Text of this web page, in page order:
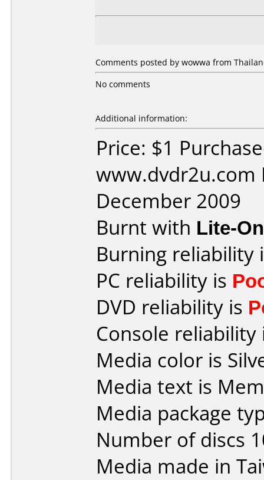
Comments posted by wowwa from
No comments
Additional information:
Price: $1
www.dvdr2u.com
December 2009
Burnt with Lite-
Burning reliability
PC reliability is
DVD reliability is
Console
Media color is
Media text is
Media package
Number of discs
Media made in